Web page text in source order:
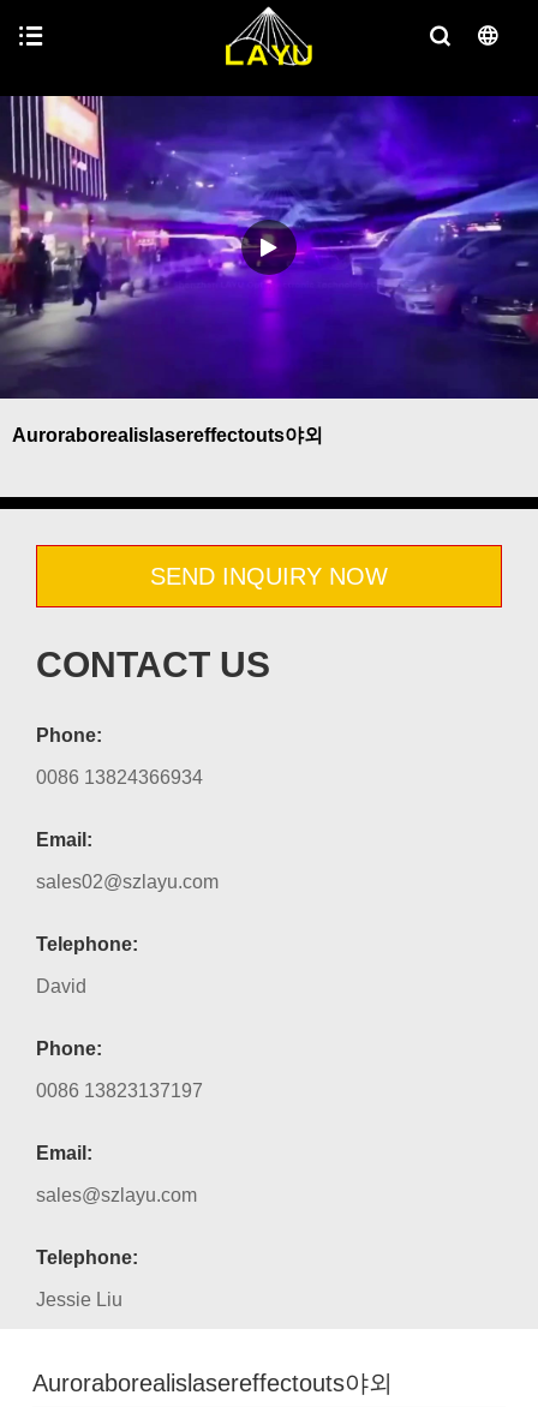
Auroraborealislasereffectouts야외
SEND INQUIRY NOW
CONTACT US
Phone:
0086 13824366934
Email:
sales02@szlayu.com
Telephone:
David
Phone:
0086 13823137197
Email:
sales@szlayu.com
Telephone:
Jessie Liu
Auroraborealislasereffectouts야외